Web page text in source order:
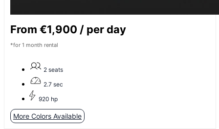
From €1,900 / per day
*for 1 month rental
2 seats
2.7 sec
920 hp
More Colors Available